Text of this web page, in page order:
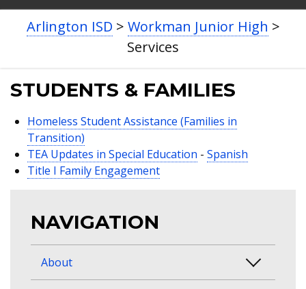
BREADCRUMB
Arlington ISD > Workman Junior High >
Services
STUDENTS & FAMILIES
Homeless Student Assistance (Families in
Transition)
TEA Updates in Special Education - Spanish
Title I Family Engagement
NAVIGATION
About